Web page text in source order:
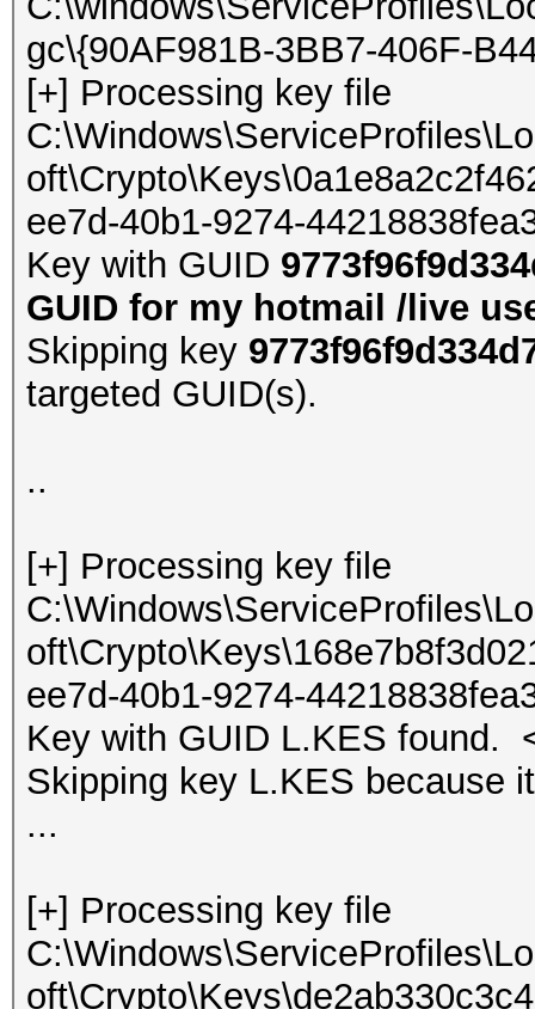
gc\{90AF981B-3BB7-406F-
[+] Processing key file
ee7d-40b1-9274-
Key with GUID
GUID for my hotmail /live
Skipping key
targeted GUID(s).
..
[+] Processing key file
ee7d-40b1-9274-
Key with GUID L.KES found.
Skipping key L.KES because
...
[+] Processing key file